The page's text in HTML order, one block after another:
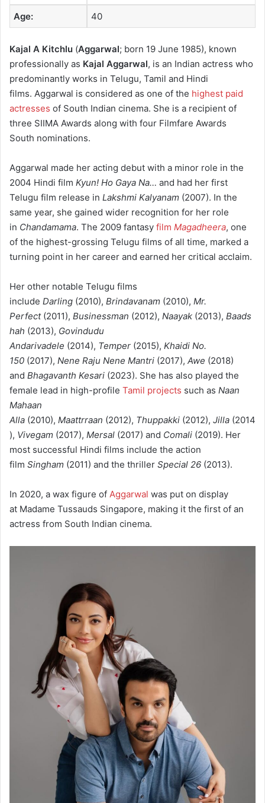
Age: 40
Kajal A Kitchlu (Aggarwal; born 19 June 1985), known
professionally as Kajal Aggarwal, is an Indian actress who
predominantly works in Telugu, Tamil and Hindi
films. Aggarwal is considered as one of the highest paid
actresses of South Indian cinema. She is a recipient of
three SIIMA Awards along with four Filmfare Awards
South nominations.
Aggarwal made her acting debut with a minor role in the
2004 Hindi film Kyun! Ho Gaya Na… and had her first
Telugu film release in Lakshmi Kalyanam (2007). In the
same year, she gained wider recognition for her role
in Chandamama. The 2009 fantasy film Magadheera, one
of the highest-grossing Telugu films of all time, marked a
turning point in her career and earned her critical acclaim.
Her other notable Telugu films
include Darling (2010), Brindavanam (2010), Mr.
Perfect(2011), Businessman (2012), Naayak (2013), Baads
hah (2013), Govindudu
Andarivadele (2014), Temper (2015), Khaidi No.
150 (2017), Nene Raju Nene Mantri (2017), Awe (2018)
and Bhagavanth Kesari (2023). She has also played the
female lead in high-profile Tamil projects such as Naan
Mahaan
Alla (2010), Maattrraan (2012), Thuppakki (2012), Jilla (2014
), Vivegam (2017), Mersal (2017) and Comali (2019). Her
most successful Hindi films include the action
film Singham (2011) and the thriller Special 26 (2013).
In 2020, a wax figure of Aggarwal was put on display
at Madame Tussauds Singapore, making it the first of an
actress from South Indian cinema.